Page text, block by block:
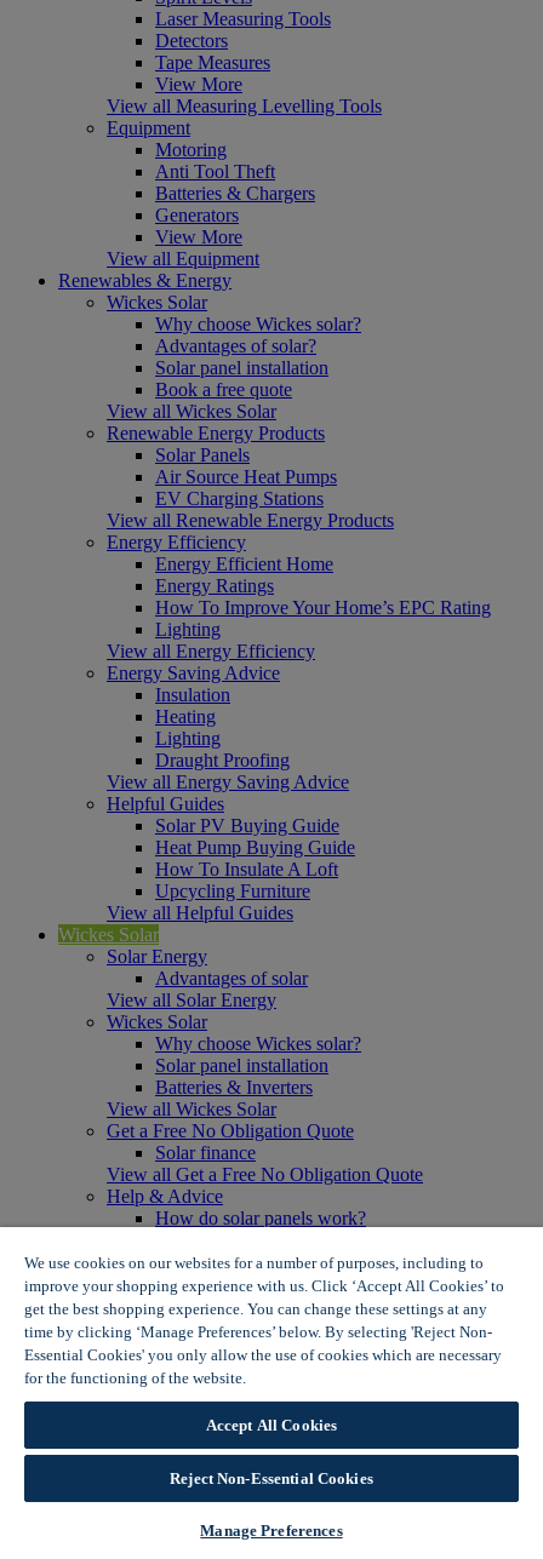
Laser Measuring Tools
Detectors
Tape Measures
View More
View all Measuring Levelling Tools
Equipment
Motoring
Anti Tool Theft
Batteries & Chargers
Generators
View More
View all Equipment
Renewables & Energy
Wickes Solar
Why choose Wickes solar?
Advantages of solar?
Solar panel installation
Book a free quote
View all Wickes Solar
Renewable Energy Products
Solar Panels
Air Source Heat Pumps
EV Charging Stations
View all Renewable Energy Products
Energy Efficiency
Energy Efficient Home
Energy Ratings
How To Improve Your Home’s EPC Rating
Lighting
View all Energy Efficiency
Energy Saving Advice
Insulation
Heating
Lighting
Draught Proofing
View all Energy Saving Advice
Helpful Guides
Solar PV Buying Guide
Heat Pump Buying Guide
How To Insulate A Loft
Upcycling Furniture
View all Helpful Guides
Wickes Solar
Solar Energy
Advantages of solar
View all Solar Energy
Wickes Solar
Why choose Wickes solar?
Solar panel installation
Batteries & Inverters
View all Wickes Solar
Get a Free No Obligation Quote
Solar finance
View all Get a Free No Obligation Quote
Help & Advice
How do solar panels work?
Solar panel myth busting
View all Help & Advice
Offers
Summer Savers
Garden Offers
Tiles & Flooring Offers
View More
View all Summer Savers
Great Offers
Internal Door Offers
Building Materials Offers
Interior Paint Offers
We use cookies on our websites for a number of purposes, including to
improve your shopping experience with us. Click ‘Accept All Cookies’ to
get the best shopping experience. You can change these settings at any
time by clicking ‘Manage Preferences’ below. By selecting 'Reject Non-
Essential Cookies' you only allow the use of cookies which are necessary
for the functioning of the website.
Accept All Cookies
Reject Non-Essential Cookies
Manage Preferences